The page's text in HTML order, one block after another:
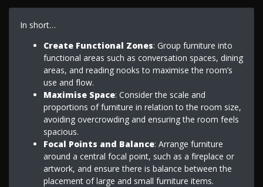
In short…
Create Functional Zones: Group furniture into
functional areas such as conversation spaces, dining
areas, and reading nooks to maximise the room’s
use and flow.
Maximise Space: Consider the scale and
proportions of furniture in relation to the room size,
avoiding overcrowding and ensuring the room feels
spacious.
Focal Points and Balance: Arrange furniture
around a central focal point, such as a fireplace or
artwork, and ensure there is balance between the
placement of large and small furniture items.